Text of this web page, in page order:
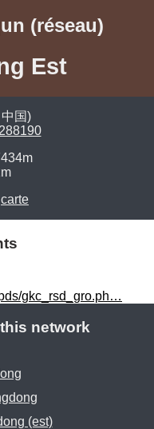
(réseau)
Est
国)
carte
gkc_rsd_gro.ph…
network
(est)